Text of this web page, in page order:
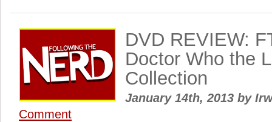
DVD REVIEW:
Doctor Who the
Collection
January 14th, 2013 by
Comment